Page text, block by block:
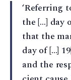
‘Referring
the […] day
that the
day of […]
and the